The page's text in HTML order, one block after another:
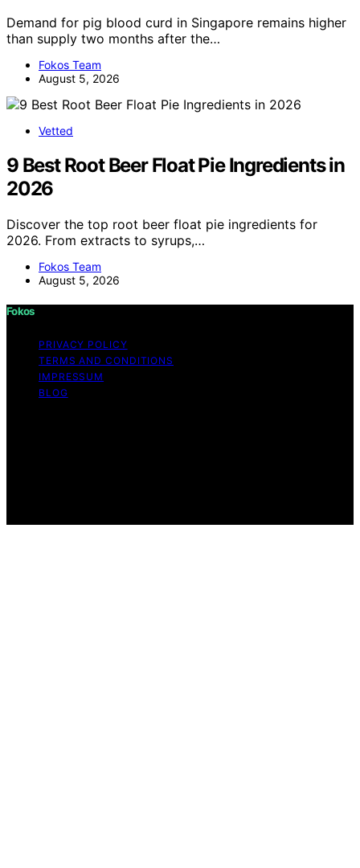
Demand for pig blood curd in Singapore remains higher
than supply two months after the…
Fokos Team
August 5, 2026
Vetted
9 Best Root Beer Float Pie Ingredients in
2026
Discover the top root beer float pie ingredients for
2026. From extracts to syrups,…
Fokos Team
August 5, 2026
Fokos
PRIVACY POLICY
TERMS AND CONDITIONS
IMPRESSUM
BLOG